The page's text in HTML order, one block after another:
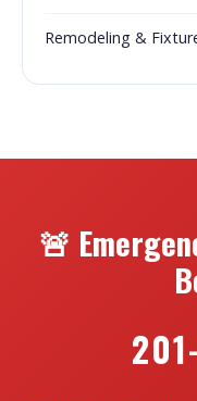
Remodeling &
🚨